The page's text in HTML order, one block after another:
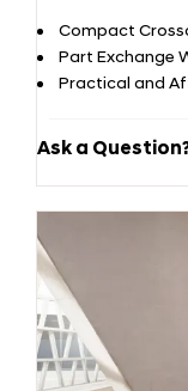
Compact
Part Exchange
Practical and
Ask a